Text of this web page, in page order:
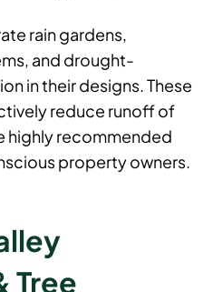
rain gardens,
and drought-
in their designs. These
reduce runoff of
highly recommended
property owners.
Tree